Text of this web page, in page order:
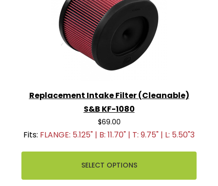
Replacement Intake Filter (Cleanable)
S&B KF-1080
$69.00
Fits: FLANGE: 5.125" | B: 11.70" | T: 9.75" | L: 5.50"3
SELECT OPTIONS